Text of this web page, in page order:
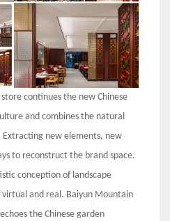
continues the new Chinese
and combines the natural
new elements, new
to reconstruct the brand space.
conception of landscape
and real. Baiyun Mountain
the Chinese garden